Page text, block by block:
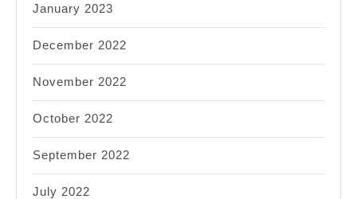
January 2023
December 2022
November 2022
October 2022
September 2022
July 2022